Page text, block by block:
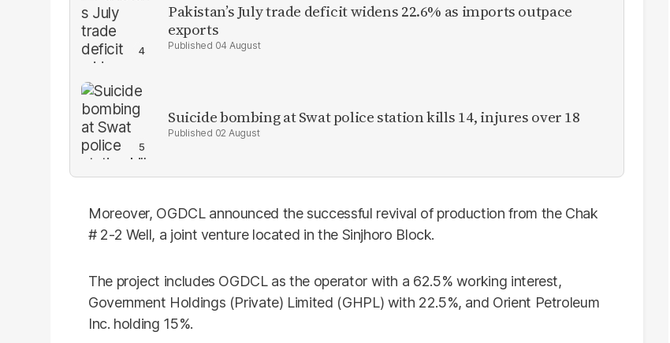
Pakistan’s July trade deficit widens 22.6% as imports outpace
exports
04 August
Suicide bombing at Swat police station kills 14, injures over 18
02 August
Moreover, OGDCL announced the successful revival of production from the Chak
# 2-2 Well, a joint venture located in the Sinjhoro Block.
The project includes OGDCL as the operator with a 62.5% working interest,
Government Holdings (Private) Limited (GHPL) with 22.5%, and Orient Petroleum
Inc. holding 15%.